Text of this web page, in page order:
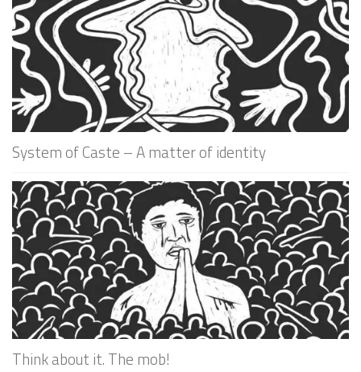
System of Caste – A matter of identity
Think about it. The mob!